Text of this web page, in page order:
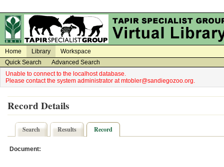
Home Library
Workspace
Quick Search
Advanced Search
Unable to connect to the localhost database.
Please contact the system administrator at mtobler@sandiegozoo.org.
Record Details
Search Results Record
Document: